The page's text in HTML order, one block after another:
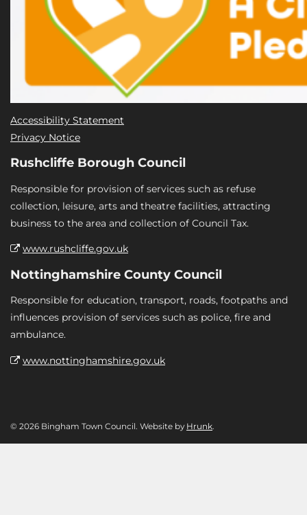
Accessibility Statement
Privacy Notice
Rushcliffe Borough Council
Responsible for provision of services such as refuse
collection, leisure, arts and theatre facilities, attracting
business to the area and collection of Council Tax.
www.rushcliffe.gov.uk
Nottinghamshire County Council
Responsible for education, transport, roads, footpaths and
influences provision of services such as police, fire and
ambulance.
www.nottinghamshire.gov.uk
© 2026 Bingham Town Council. Website by Hrunk.